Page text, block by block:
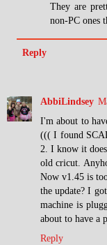
They are
non-PC ones
Reply
AbbiLindsey
I'm about to
((( I found
2. I know it
old cricut.
Now v1.45 is
the update? I
machine is
about to have a
Reply